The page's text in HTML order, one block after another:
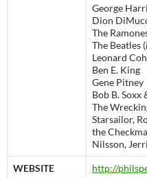
George
Dion
The
The Beatles (
Leonard
Ben E. King
Gene Pitney
Bob B. Soxx
The
Starsailor,
the
Nilsson,
WEBSITE http://